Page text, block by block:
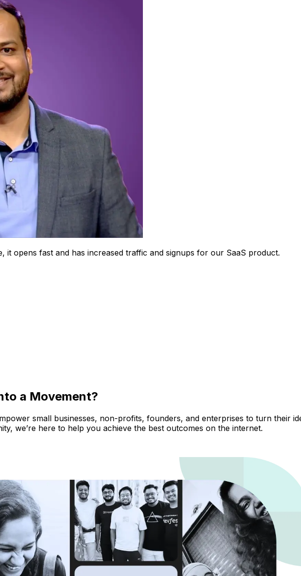
it opens fast and has increased traffic and signups for our SaaS product.
a Movement?
small businesses, non-profits, founders, and enterprises to turn their
we’re here to help you achieve the best outcomes on the internet.